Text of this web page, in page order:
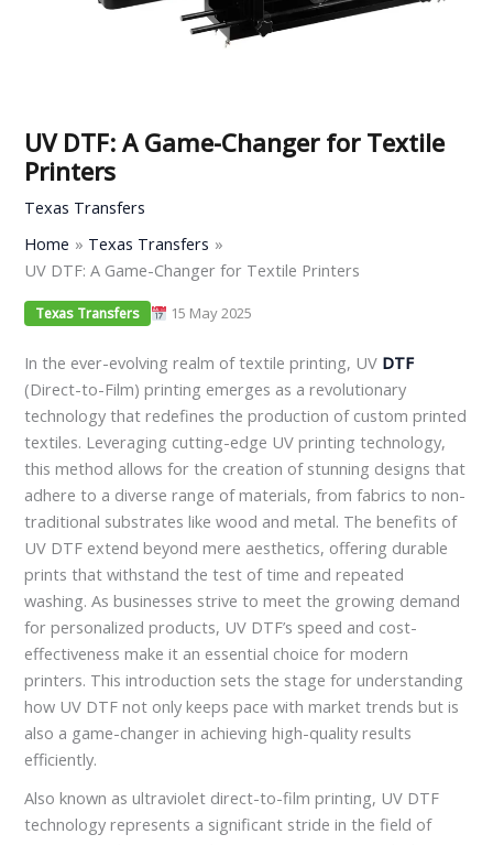
UV DTF: A Game-Changer for Textile
Printers
Texas Transfers
Home
Texas Transfers
UV DTF: A Game-Changer for Textile Printers
Texas Transfers 15 May 2025
In the ever-evolving realm of textile printing, UV DTF
(Direct-to-Film) printing emerges as a revolutionary
technology that redefines the production of custom printed
textiles. Leveraging cutting-edge UV printing technology,
this method allows for the creation of stunning designs that
adhere to a diverse range of materials, from fabrics to non-
traditional substrates like wood and metal. The benefits of
UV DTF extend beyond mere aesthetics, offering durable
prints that withstand the test of time and repeated
washing. As businesses strive to meet the growing demand
for personalized products, UV DTF’s speed and cost-
effectiveness make it an essential choice for modern
printers. This introduction sets the stage for understanding
how UV DTF not only keeps pace with market trends but is
also a game-changer in achieving high-quality results
efficiently.
Also known as ultraviolet direct-to-film printing, UV DTF
technology represents a significant stride in the field of